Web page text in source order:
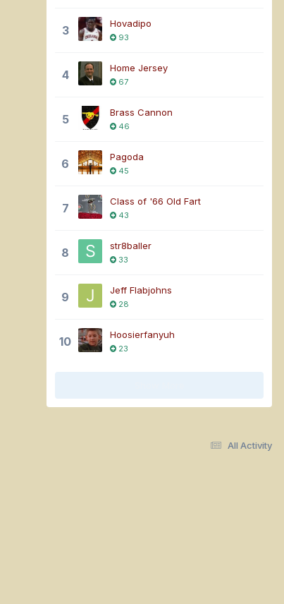
3 Hovadipo
93
4 Home Jersey
67
5 Brass Cannon
46
6 Pagoda
45
7 Class of '66 Old Fart
43
8 str8baller
33
9 Jeff Flabjohns
28
10 Hoosierfanyuh
23
All Activity